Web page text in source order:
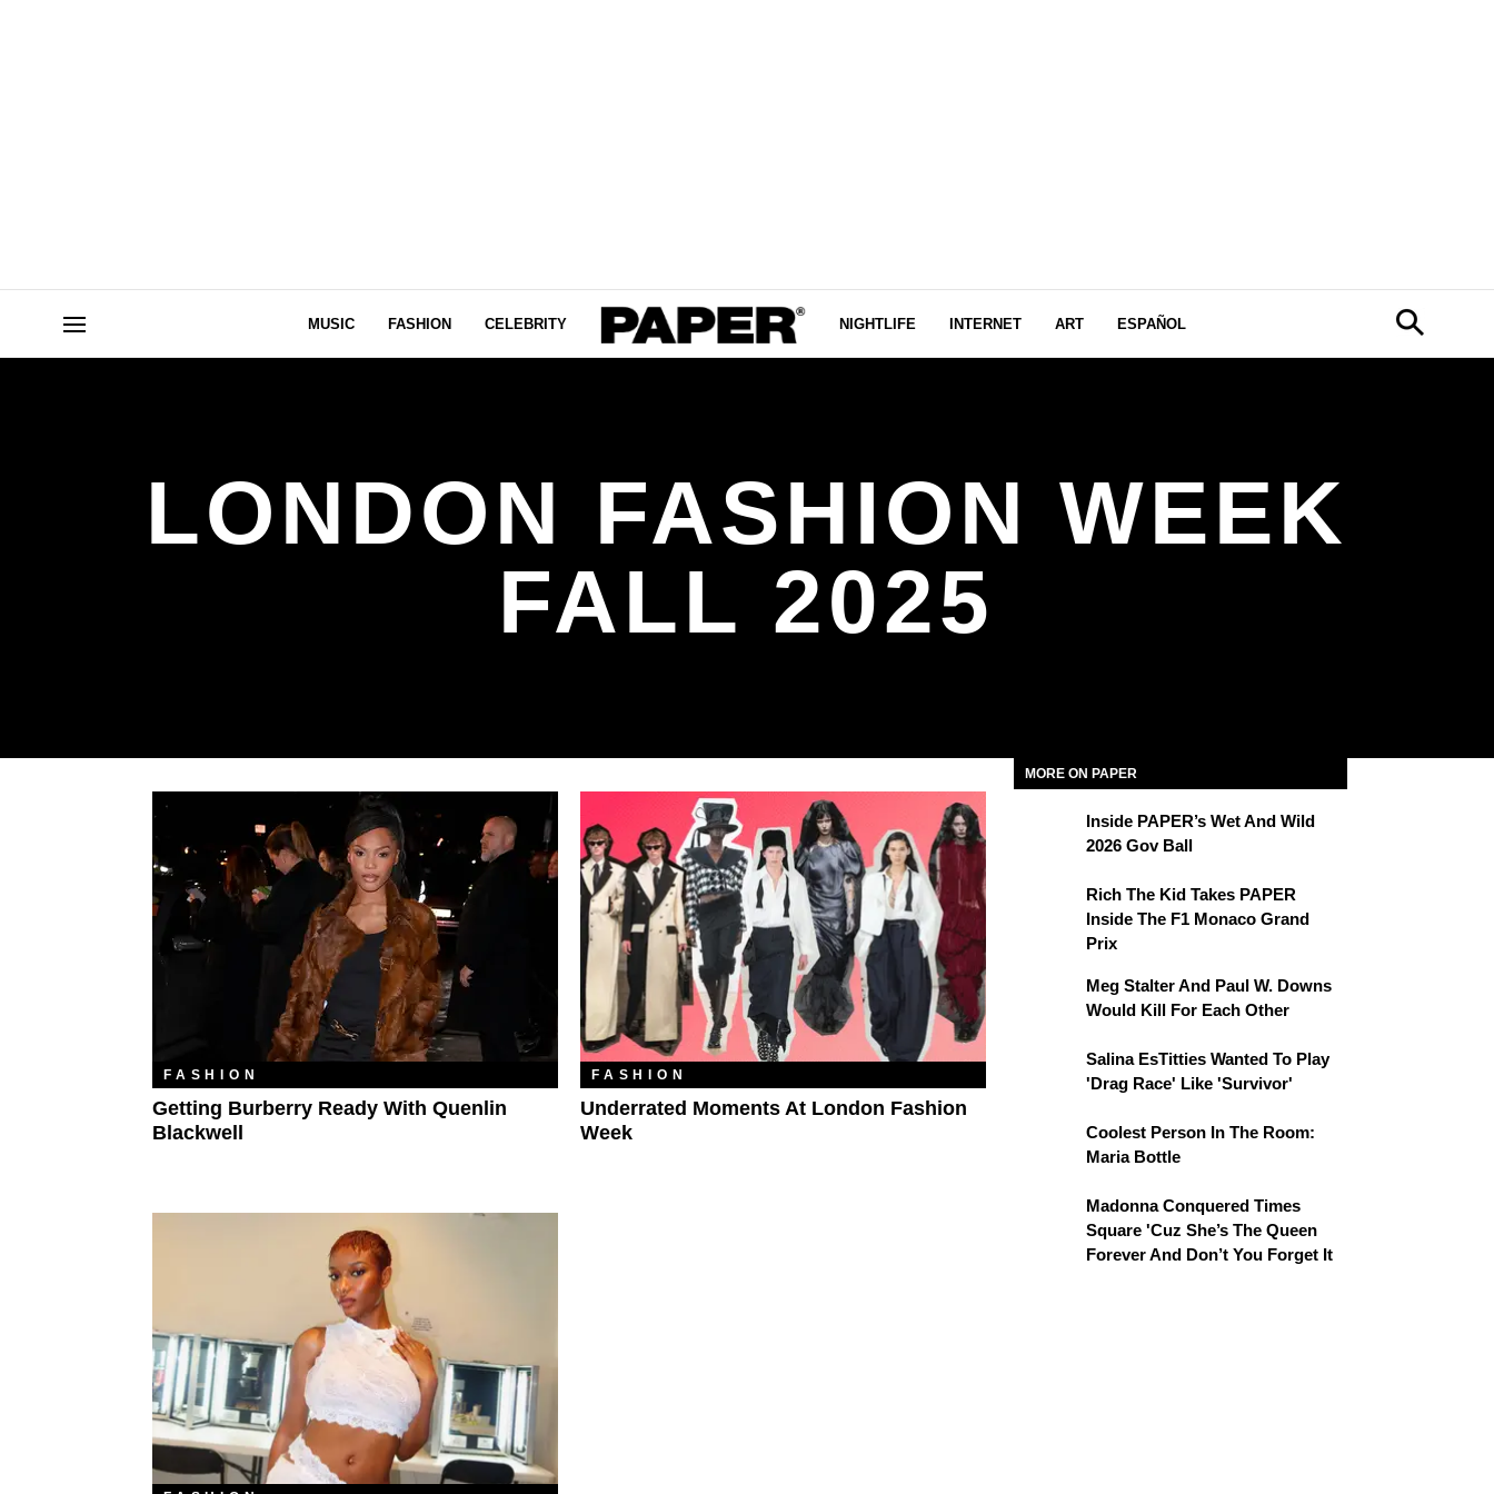
MUSIC FASHION CELEBRITY NIGHTLIFE INTERNET ART ESPAÑOL
LONDON FASHION WEEK
FALL 2025
FASHION
Getting Burberry Ready With Quenlin
Blackwell
FASHION
Underrated Moments At London Fashion
Week
MORE ON PAPER
Inside PAPER’s Wet And Wild
2026 Gov Ball
Rich The Kid Takes PAPER
Inside The F1 Monaco Grand
Prix
Meg Stalter And Paul W. Downs
Would Kill For Each Other
Salina EsTitties Wanted To Play
'Drag Race' Like 'Survivor'
Coolest Person In The Room:
Maria Bottle
Madonna Conquered Times
Square 'Cuz She’s The Queen
Forever And Don’t You Forget It